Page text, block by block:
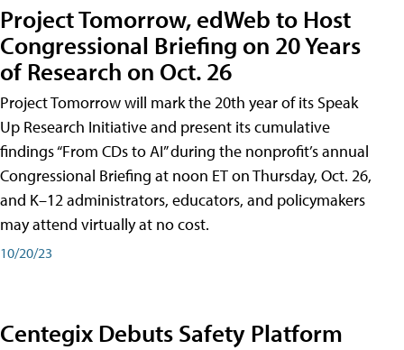
Project Tomorrow, edWeb to Host
Congressional Briefing on 20 Years
of Research on Oct. 26
Project Tomorrow will mark the 20th year of its Speak
Up Research Initiative and present its cumulative
findings “From CDs to AI” during the nonprofit’s annual
Congressional Briefing at noon ET on Thursday, Oct. 26,
and K–12 administrators, educators, and policymakers
may attend virtually at no cost.
10/20/23
Centegix Debuts Safety Platform